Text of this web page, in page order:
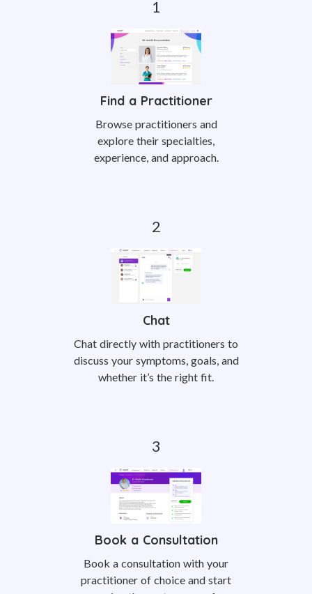
Find a Practitioner
Browse practitioners and
explore their specialties,
experience, and approach.
Chat
Chat directly with practitioners to
discuss your symptoms, goals, and
whether it’s the right fit.
Book a Consultation
Book a consultation with your
practitioner of choice and start